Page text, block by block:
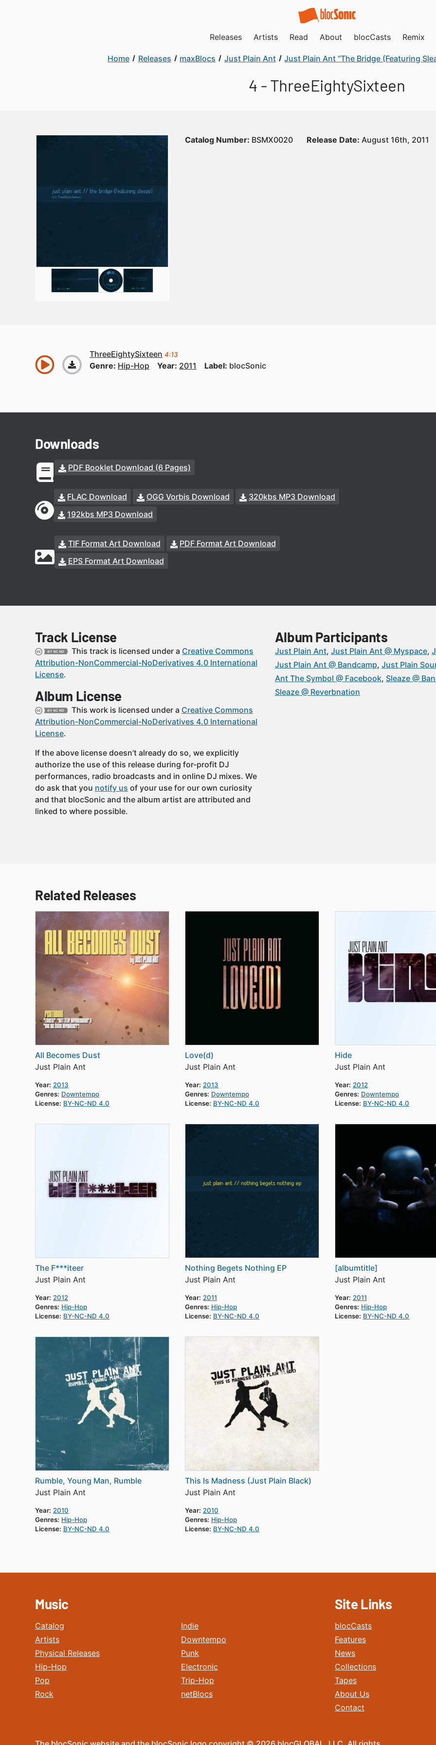
Releases Artists Read About blocCasts Remix
Home Releases maxBlocs Just Plain Ant Just Plain Ant “The Bridge (Featuring
4 - ThreeEightySixteen
Catalog Number: BSMX0020 Release Date: August 16th, 2011
ThreeEightySixteen 4:13
Genre: Hip-Hop Year: 2011 Label: blocSonic
Downloads
PDF Booklet Download (6 Pages)
FLAC Download OGG Vorbis Download
320kbs MP3 Download
192kbs MP3 Download
TIF Format Art Download
PDF Format Art Download
EPS Format Art Download
Track License
This track is licensed under a Creative Commons
Attribution-NonCommercial-NoDerivatives 4.0 International
License.
Album License
This work is licensed under a Creative Commons
Attribution-NonCommercial-NoDerivatives 4.0 International
License.
If the above license doesn’t already do so, we explicitly
authorize the use of this release during for-profit DJ
performances, radio broadcasts and in online DJ mixes. We
do ask that you notify us of your use for our own curiosity
and that blocSonic and the album artist are attributed and
linked to where possible.
Album Participants
Just Plain Ant Just Plain Ant @ Myspace
Just Plain Ant @ Bandcamp Just Plain
Ant The Symbol @ Facebook Sleaze @
Sleaze @ Reverbnation
Related Releases
All Becomes Dust
Just Plain Ant
Year: 2013
Genres: Downtempo
License: BY-NC-ND 4.0
Love(d)
Just Plain Ant
Year: 2013
Genres: Downtempo
License: BY-NC-ND 4.0
Hide
Just Plain Ant
Year: 2012
Genres: Downtempo
License: BY-NC-ND 4.0
The F***iteer
Just Plain Ant
Year: 2012
Genres: Hip-Hop
License: BY-NC-ND 4.0
Nothing Begets Nothing EP
Just Plain Ant
Year: 2011
Genres: Hip-Hop
License: BY-NC-ND 4.0
[albumtitle]
Just Plain Ant
Year: 2011
Genres: Hip-Hop
License: BY-NC-ND 4.0
Rumble, Young Man, Rumble
Just Plain Ant
Year: 2010
Genres: Hip-Hop
License: BY-NC-ND 4.0
This Is Madness (Just Plain Black)
Just Plain Ant
Year: 2010
Genres: Hip-Hop
License: BY-NC-ND 4.0
Music
Catalog
Artists
Physical Releases
Hip-Hop
Pop
Rock
Indie
Downtempo
Punk
Electronic
Trip-Hop
netBlocs
Site Links
blocCasts
Features
News
Collections
Tapes
About Us
Contact